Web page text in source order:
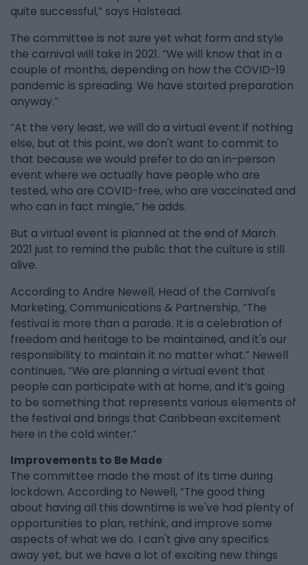
quite successful,” says Halstead.
The committee is not sure yet what form and style
the carnival will take in 2021. “We will know that in a
couple of months, depending on how the COVID-19
pandemic is spreading. We have started preparation
anyway.”
“At the very least, we will do a virtual event if nothing
else, but at this point, we don't want to commit to
that because we would prefer to do an in-person
event where we actually have people who are
tested, who are COVID-free, who are vaccinated and
who can in fact mingle,” he adds.
But a virtual event is planned at the end of March
2021 just to remind the public that the culture is still
alive.
According to Andre Newell, Head of the Carnival's
Marketing, Communications & Partnership, “The
festival is more than a parade. It is a celebration of
freedom and heritage to be maintained, and it's our
responsibility to maintain it no matter what.” Newell
continues, “We are planning a virtual event that
people can participate with at home, and it’s going
to be something that represents various elements of
the festival and brings that Caribbean excitement
here in the cold winter.”
Improvements to Be Made
The committee made the most of its time during
lockdown. According to Newell, “The good thing
about having all this downtime is we've had plenty of
opportunities to plan, rethink, and improve some
aspects of what we do. I can't give any specifics
away yet, but we have a lot of exciting new things